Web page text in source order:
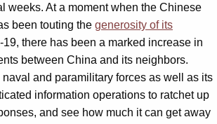
weeks. At a moment when the Chinese
been touting the generosity of its
19, there has been a marked increase in
between China and its neighbors.
and paramilitary forces as well as its
information operations to ratchet up
and see how much it can get away